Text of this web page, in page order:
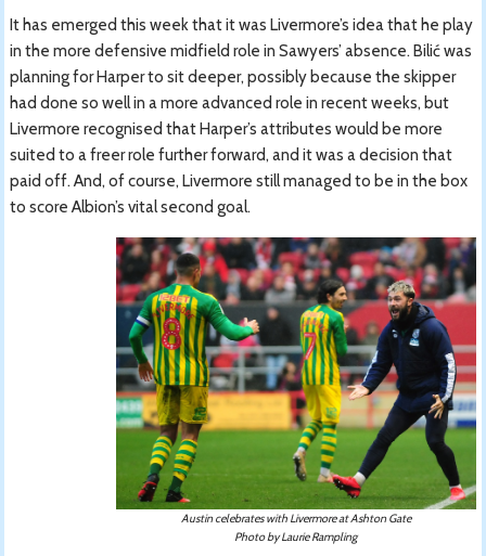
It has emerged this week that it was Livermore’s idea that he play
in the more defensive midfield role in Sawyers’ absence. Bilić was
planning for Harper to sit deeper, possibly because the skipper
had done so well in a more advanced role in recent weeks, but
Livermore recognised that Harper’s attributes would be more
suited to a freer role further forward, and it was a decision that
paid off. And, of course, Livermore still managed to be in the box
to score Albion’s vital second goal.
Austin celebrates with Livermore at Ashton Gate
Photo by Laurie Rampling